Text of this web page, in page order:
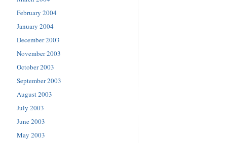
February 2004
January 2004
December 2003
November 2003
October 2003
September 2003
August 2003
July 2003
June 2003
May 2003